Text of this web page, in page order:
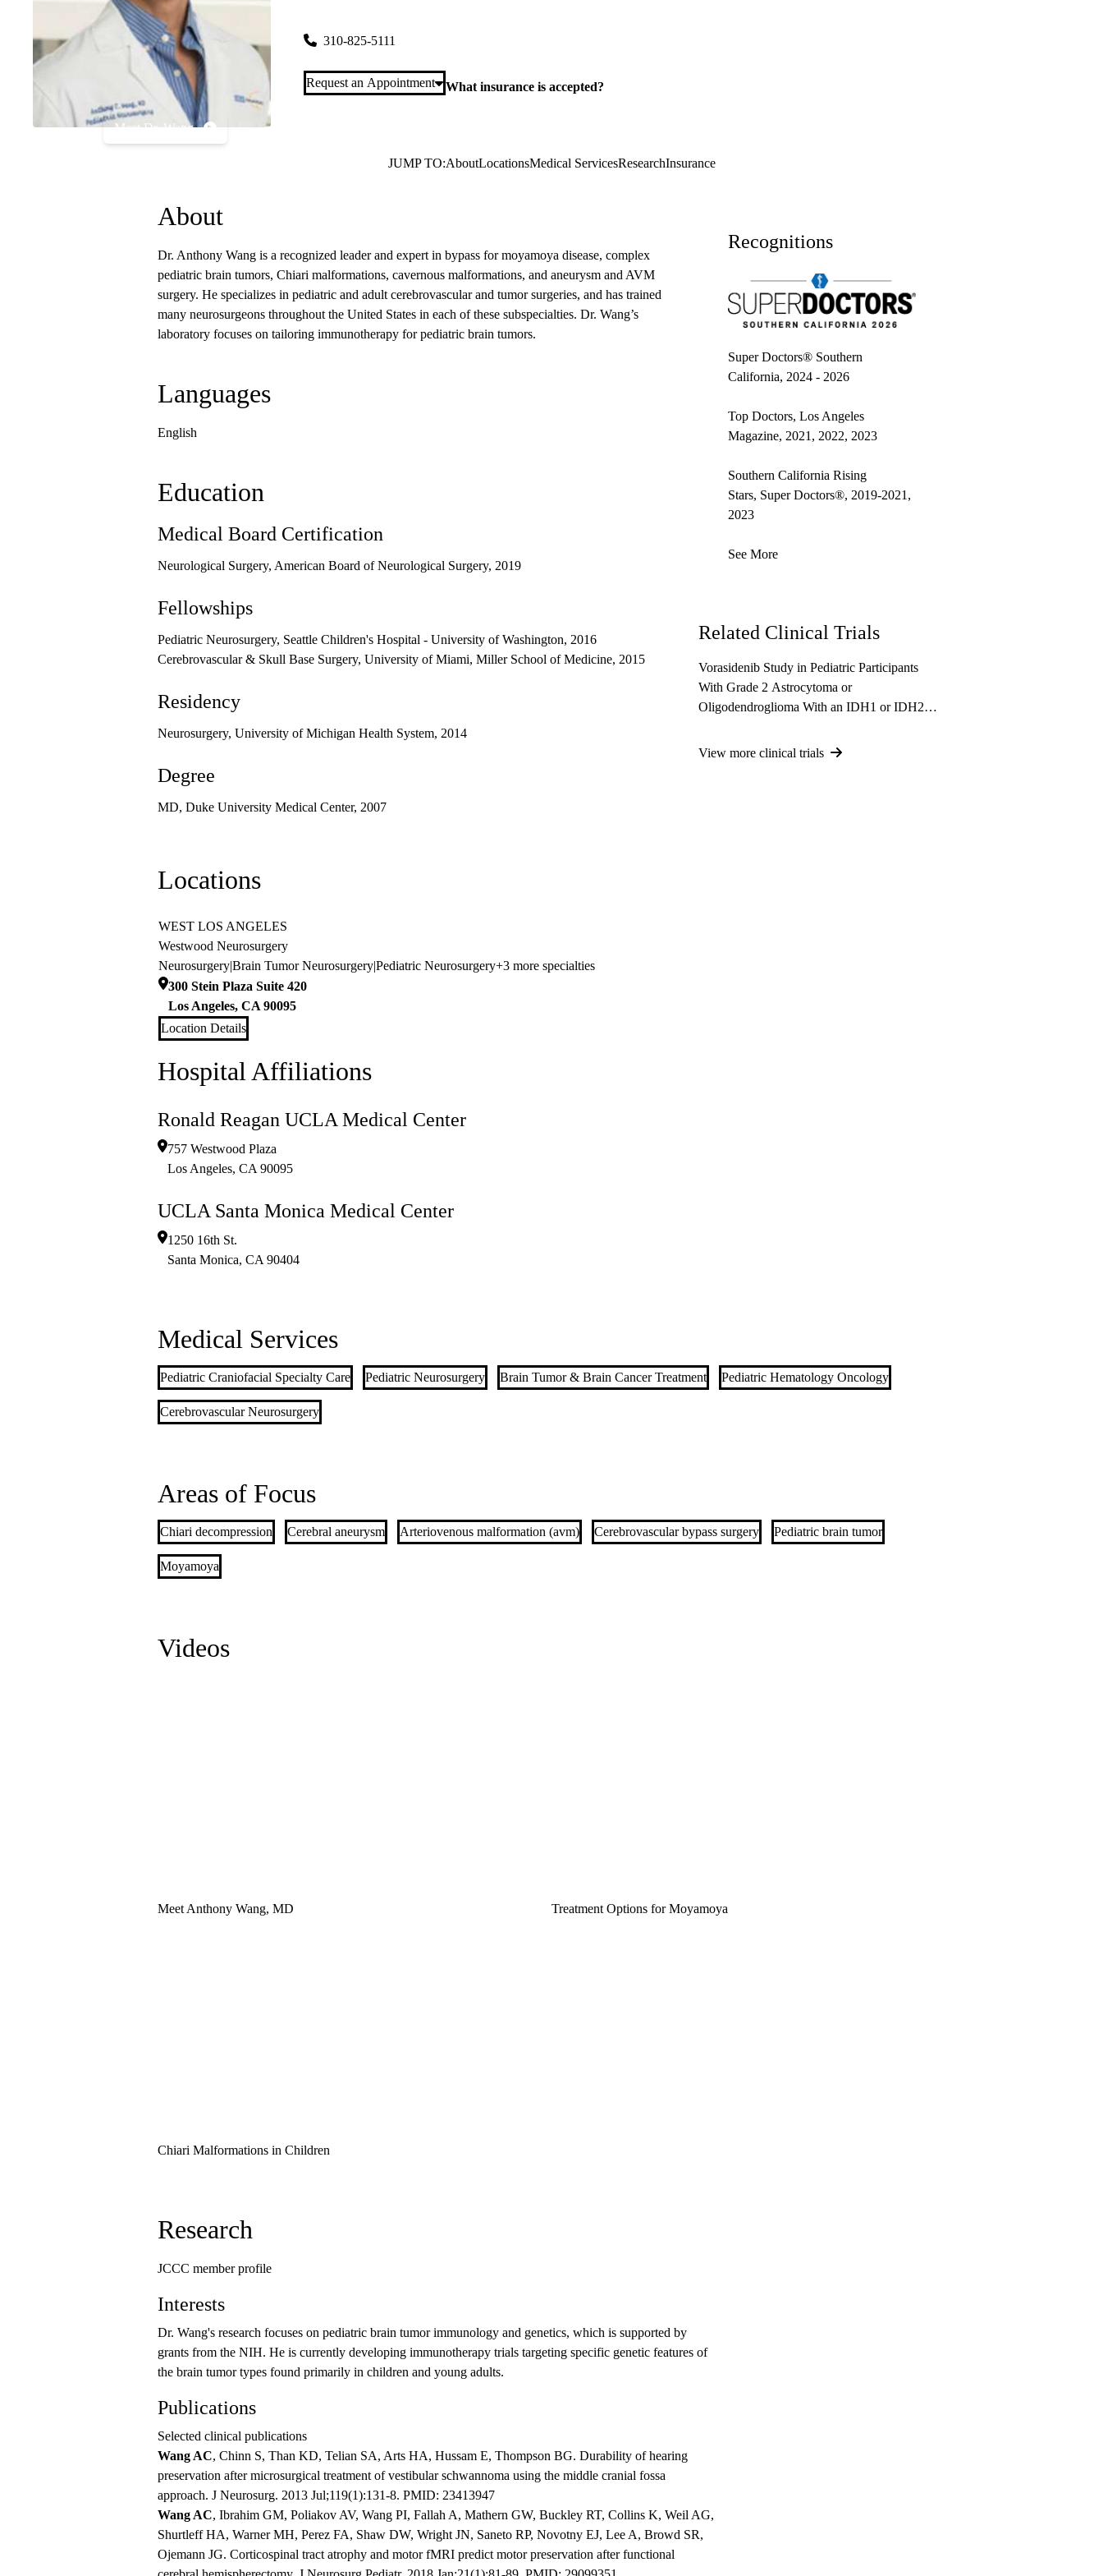
Meet Dr. Wang
310-825-5111
Request an Appointment What insurance is accepted?
JUMP TO:AboutLocationsMedical ServicesResearchInsurance
About
Dr. Anthony Wang is a recognized leader and expert in bypass for moyamoya disease, complex
pediatric brain tumors, Chiari malformations, cavernous malformations, and aneurysm and AVM
surgery. He specializes in pediatric and adult cerebrovascular and tumor surgeries, and has trained
many neurosurgeons throughout the United States in each of these subspecialties. Dr. Wang’s
laboratory focuses on tailoring immunotherapy for pediatric brain tumors.
Languages
English
Education
Medical Board Certification
Neurological Surgery, American Board of Neurological Surgery, 2019
Fellowships
Pediatric Neurosurgery, Seattle Children's Hospital - University of Washington, 2016
Cerebrovascular & Skull Base Surgery, University of Miami, Miller School of Medicine, 2015
Residency
Neurosurgery, University of Michigan Health System, 2014
Degree
MD, Duke University Medical Center, 2007
Recognitions
Super Doctors® Southern
California, 2024 - 2026
Top Doctors, Los Angeles
Magazine, 2021, 2022, 2023
Southern California Rising
Stars, Super Doctors®, 2019-2021,
2023
See More
Related Clinical Trials
Vorasidenib Study in Pediatric Participants
With Grade 2 Astrocytoma or
Oligodendroglioma With an IDH1 or IDH2
View more clinical trials
Locations
WEST LOS ANGELES
Westwood Neurosurgery
Neurosurgery|Brain Tumor Neurosurgery|Pediatric Neurosurgery+3 more specialties
300 Stein Plaza Suite 420
Los Angeles, CA 90095
Location Details
Hospital Affiliations
Ronald Reagan UCLA Medical Center
757 Westwood Plaza
Los Angeles, CA 90095
UCLA Santa Monica Medical Center
1250 16th St.
Santa Monica, CA 90404
Medical Services
Pediatric Craniofacial Specialty Care Pediatric Neurosurgery Brain Tumor & Brain Cancer Treatment Pediatric Hematology Oncology
Cerebrovascular Neurosurgery
Areas of Focus
Chiari decompression Cerebral aneurysm Arteriovenous malformation (avm) Cerebrovascular bypass surgery Pediatric brain tumor
Moyamoya
Videos
Meet Anthony Wang, MD Treatment Options for Moyamoya
Chiari Malformations in Children
Research
JCCC member profile
Interests
Dr. Wang's research focuses on pediatric brain tumor immunology and genetics, which is supported by
grants from the NIH. He is currently developing immunotherapy trials targeting specific genetic features of
the brain tumor types found primarily in children and young adults.
Publications
Selected clinical publications
Wang AC, Chinn S, Than KD, Telian SA, Arts HA, Hussam E, Thompson BG. Durability of hearing
preservation after microsurgical treatment of vestibular schwannoma using the middle cranial fossa
approach. J Neurosurg. 2013 Jul;119(1):131-8. PMID: 23413947
Wang AC, Ibrahim GM, Poliakov AV, Wang PI, Fallah A, Mathern GW, Buckley RT, Collins K, Weil AG,
Shurtleff HA, Warner MH, Perez FA, Shaw DW, Wright JN, Saneto RP, Novotny EJ, Lee A, Browd SR,
Ojemann JG. Corticospinal tract atrophy and motor fMRI predict motor preservation after functional